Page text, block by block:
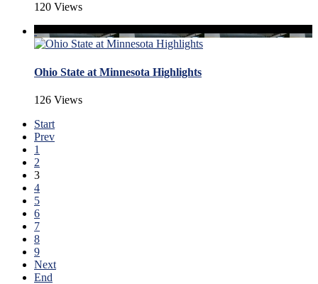
120 Views
Ohio State at Minnesota Highlights
126 Views
Start
Prev
1
2
3
4
5
6
7
8
9
Next
End